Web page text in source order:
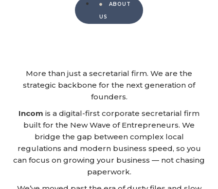
ABOUT
US
More than just a secretarial firm. We are the
strategic backbone for the next generation of
founders.
Incom is a digital-first corporate secretarial firm
built for the New Wave of Entrepreneurs. We
bridge the gap between complex local
regulations and modern business speed, so you
can focus on growing your business — not chasing
paperwork.